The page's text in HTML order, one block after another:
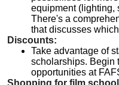
equipment (lighting,
There's a
that discusses
Discounts:
Take advantage of
scholarships. Begin
opportunities at
Shopping for film